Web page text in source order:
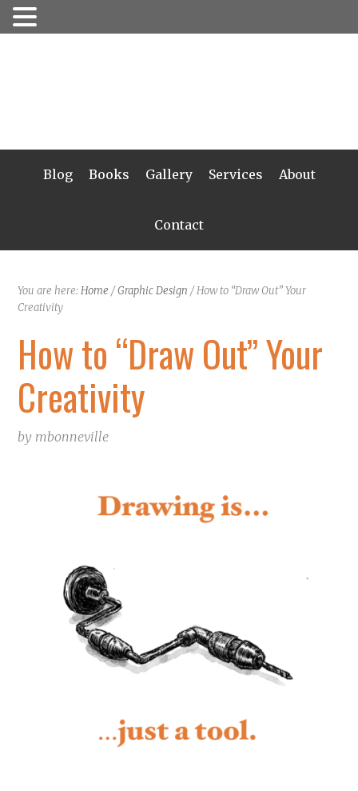
Blog Books Gallery Services About
Contact
You are here:Home /Graphic Design /How to “Draw Out” Your
Creativity
How to “Draw Out” Your
Creativity
by mbonneville